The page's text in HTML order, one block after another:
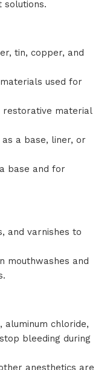
solutions.
tin, copper, and
used for
restorative material
as a base, liner, or
base and for
and varnishes to
mouthwashes and
aluminum chloride,
bleeding during
anesthetics are